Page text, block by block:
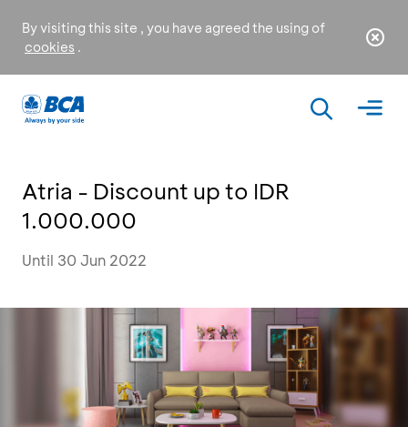
By visiting this site , you have agreed the using of
cookies .
Atria - Discount up to IDR
1.000.000
Until 30 Jun 2022